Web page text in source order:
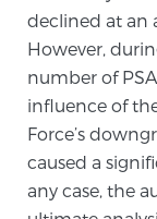
mpMRI for
mpMRI for
declined at an
However,
number of
influence of the
Force’s
caused a
any case, the